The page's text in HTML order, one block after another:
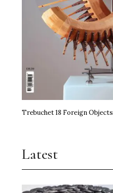
Trebuchet 18 Foreign Objects
Latest